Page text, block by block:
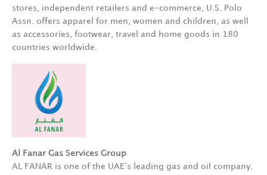
stores, independent retailers and e-commerce, U.S. Polo
Assn. offers apparel for men, women and children, as well
as accessories, footwear, travel and home goods in 180
countries worldwide.
Al Fanar Gas Services Group
AL FANAR is one of the UAE’s leading gas and oil company.